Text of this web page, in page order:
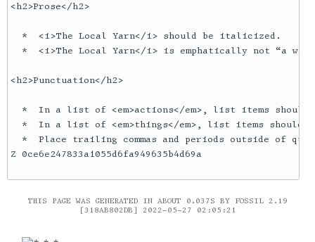
<h2>Prose</h2>
  *  <i>The Local Yarn</i> should be italicized.
*  <i>The Local Yarn</i> is emphatically not “a web
<h2>Punctuation</h2>
*  In a list of <em>actions</em>, list items should
*  In a list of <em>things</em>, list items should
*  Place trailing commas and periods outside of
Z 0ce6e247833a1055d6fa949635b4d69a
THIS PAGE WAS GENERATED IN ABOUT 0.037S BY FOSSIL 2.19
[318AB802DB] 2022-05-27 02:05:21